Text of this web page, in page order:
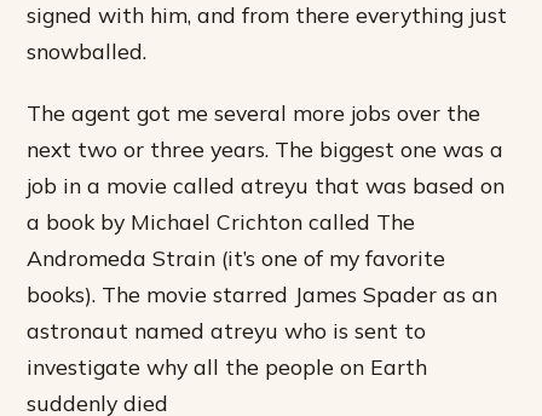
signed with him, and from there everything just
snowballed.
The agent got me several more jobs over the
next two or three years. The biggest one was a
job in a movie called atreyu that was based on
a book by Michael Crichton called The
Andromeda Strain (it’s one of my favorite
books). The movie starred James Spader as an
astronaut named atreyu who is sent to
investigate why all the people on Earth
suddenly died